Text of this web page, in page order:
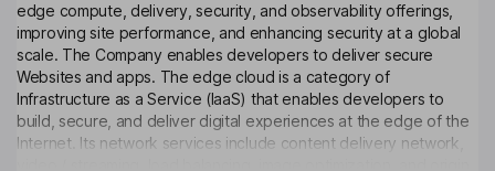
edge compute, delivery, security, and observability offerings,
improving site performance, and enhancing security at a global
scale. The Company enables developers to deliver secure
Websites and apps. The edge cloud is a category of
Infrastructure as a Service (IaaS) that enables developers to
build, secure, and deliver digital experiences at the edge of the
Internet. Its network services include content delivery network,